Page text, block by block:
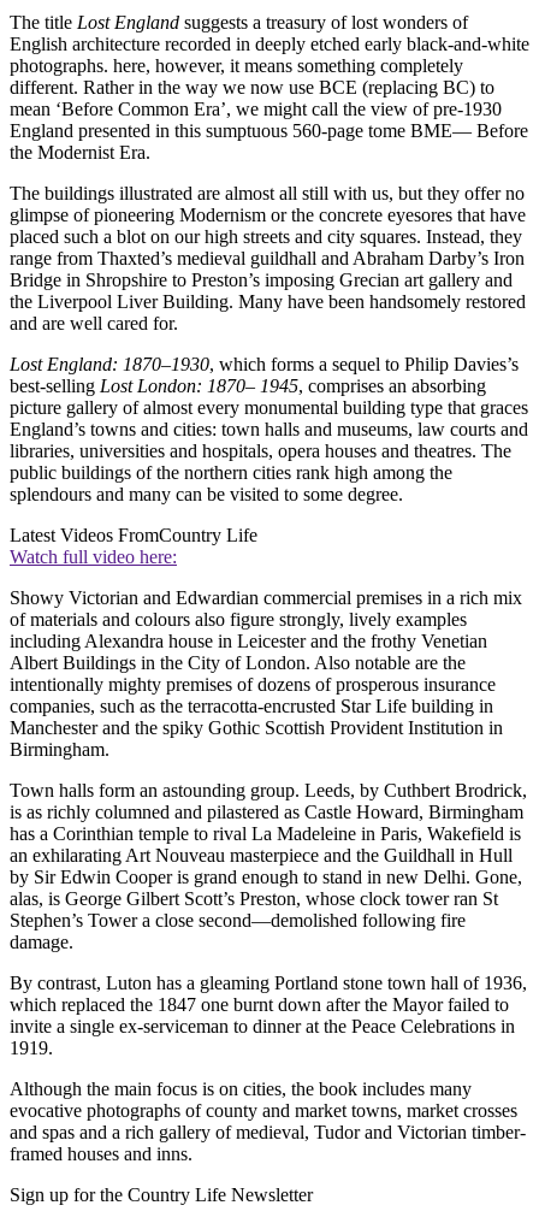
The title Lost England suggests a treasury of lost wonders of
English architecture recorded in deeply etched early black-and-white
photographs. here, however, it means something completely
different. Rather in the way we now use BCE (replacing BC) to
mean ‘Before Common Era’, we might call the view of pre-1930
England presented in this sumptuous 560-page tome BME— Before
the Modernist Era.
The buildings illustrated are almost all still with us, but they offer no
glimpse of pioneering Modernism or the concrete eyesores that have
placed such a blot on our high streets and city squares. Instead, they
range from Thaxted’s medieval guildhall and Abraham Darby’s Iron
Bridge in Shropshire to Preston’s imposing Grecian art gallery and
the Liverpool Liver Building. Many have been handsomely restored
and are well cared for.
Lost England: 1870–1930, which forms a sequel to Philip Davies’s
best-selling Lost London: 1870– 1945, comprises an absorbing
picture gallery of almost every monumental building type that graces
England’s towns and cities: town halls and museums, law courts and
libraries, universities and hospitals, opera houses and theatres. The
public buildings of the northern cities rank high among the
splendours and many can be visited to some degree.
Latest Videos FromCountry Life
Watch full video here:
Showy Victorian and Edwardian commercial premises in a rich mix
of materials and colours also figure strongly, lively examples
including Alexandra house in Leicester and the frothy Venetian
Albert Buildings in the City of London. Also notable are the
intentionally mighty premises of dozens of prosperous insurance
companies, such as the terracotta-encrusted Star Life building in
Manchester and the spiky Gothic Scottish Provident Institution in
Birmingham.
Town halls form an astounding group. Leeds, by Cuthbert Brodrick,
is as richly columned and pilastered as Castle Howard, Birmingham
has a Corinthian temple to rival La Madeleine in Paris, Wakefield is
an exhilarating Art Nouveau masterpiece and the Guildhall in Hull
by Sir Edwin Cooper is grand enough to stand in new Delhi. Gone,
alas, is George Gilbert Scott’s Preston, whose clock tower ran St
Stephen’s Tower a close second—demolished following fire
damage.
By contrast, Luton has a gleaming Portland stone town hall of 1936,
which replaced the 1847 one burnt down after the Mayor failed to
invite a single ex-serviceman to dinner at the Peace Celebrations in
1919.
Although the main focus is on cities, the book includes many
evocative photographs of county and market towns, market crosses
and spas and a rich gallery of medieval, Tudor and Victorian timber-
framed houses and inns.
Sign up for the Country Life Newsletter